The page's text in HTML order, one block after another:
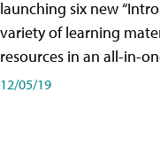
launching six new
variety of learning
resources in an all-in-
12/05/19